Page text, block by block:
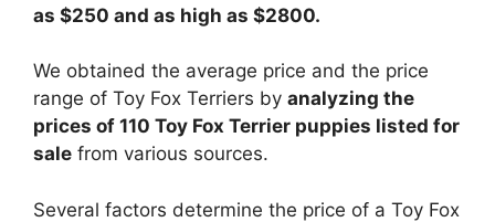
as $250 and as high as $2800.
We obtained the average price and the price
range of Toy Fox Terriers by analyzing the
prices of 110 Toy Fox Terrier puppies listed for
sale from various sources.
Several factors determine the price of a Toy Fox